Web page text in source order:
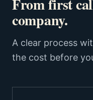
From first
company.
A clear process
the cost before